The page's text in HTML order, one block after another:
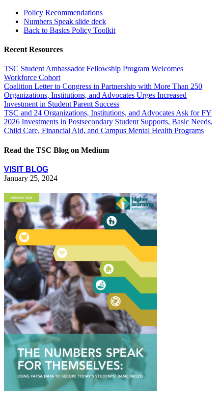
Policy Recommendations
Numbers Speak slide deck
Back to Basics Policy Toolkit
Recent Resources
TSC Student Ambassador Fellowship Program Welcomes
Workforce Cohort
Coalition Letter to Congress in Partnership with More Than 250
Organizations, Institutions, and Advocates Urges Increased
Investment in Student Parent Success
TSC and 24 Organizations, Institutions, and Advocates Ask for FY
2026 Investments in Postsecondary Student Supports, Basic Needs,
Child Care, Financial Aid, and Campus Mental Health Programs
Read the TSC Blog on Medium
VISIT BLOG
January 25, 2024